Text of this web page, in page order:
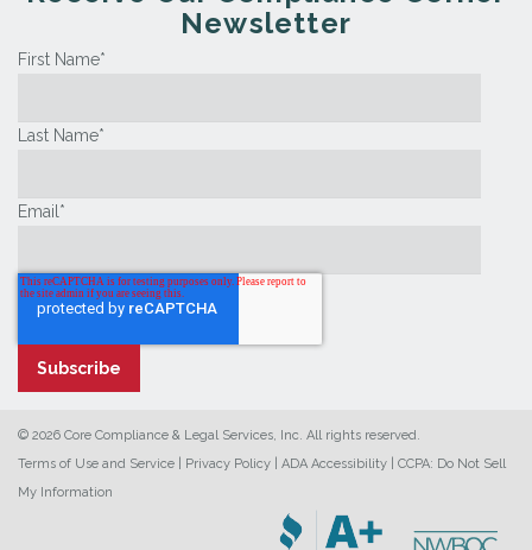
Newsletter
First Name*
Last Name*
Email *
© 2026 Core Compliance & Legal Services, Inc. All rights reserved.
Terms of Use and Service
Privacy Policy ADA Accessibility
CCPA: Do Not Sell
My Information